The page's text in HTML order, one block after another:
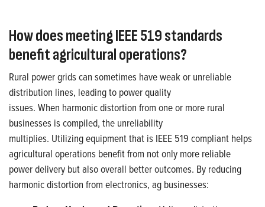
How does meeting IEEE 519 standards
benefit agricultural operations?
Rural power grids can sometimes have weak or unreliable
distribution lines, leading to power quality
issues. When harmonic distortion from one or more rural
businesses is compiled, the unreliability
multiplies. Utilizing equipment that is IEEE 519 compliant helps
agricultural operations benefit from not only more reliable
power delivery but also overall better outcomes. By reducing
harmonic distortion from electronics, ag businesses: